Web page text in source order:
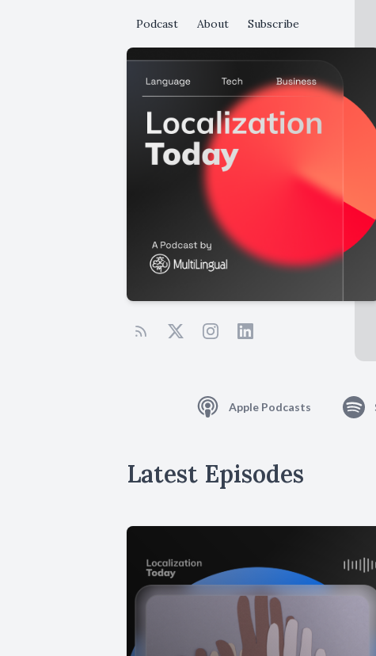
Podcast About Subscribe
Apple Podcasts
Latest Episodes